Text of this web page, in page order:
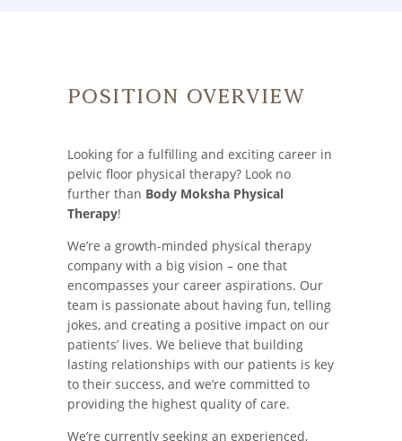
Position Overview
Looking for a fulfilling and exciting career in
pelvic floor physical therapy? Look no
further than Body Moksha Physical
Therapy!
We’re a growth-minded physical therapy
company with a big vision – one that
encompasses your career aspirations. Our
team is passionate about having fun, telling
jokes, and creating a positive impact on our
patients’ lives. We believe that building
lasting relationships with our patients is key
to their success, and we’re committed to
providing the highest quality of care.
We’re currently seeking an experienced,